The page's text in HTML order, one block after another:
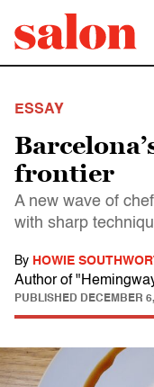
ESSAY
frontier
A new wave of
with sharp
By HOWIE
Author of
PUBLISHED DECEMBER